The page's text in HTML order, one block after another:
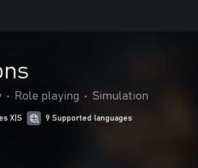
• Role playing • Simulation
X|S 9 Supported languages